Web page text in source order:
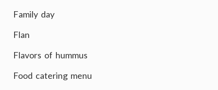
Family day
Flan
Flavors of hummus
Food catering menu